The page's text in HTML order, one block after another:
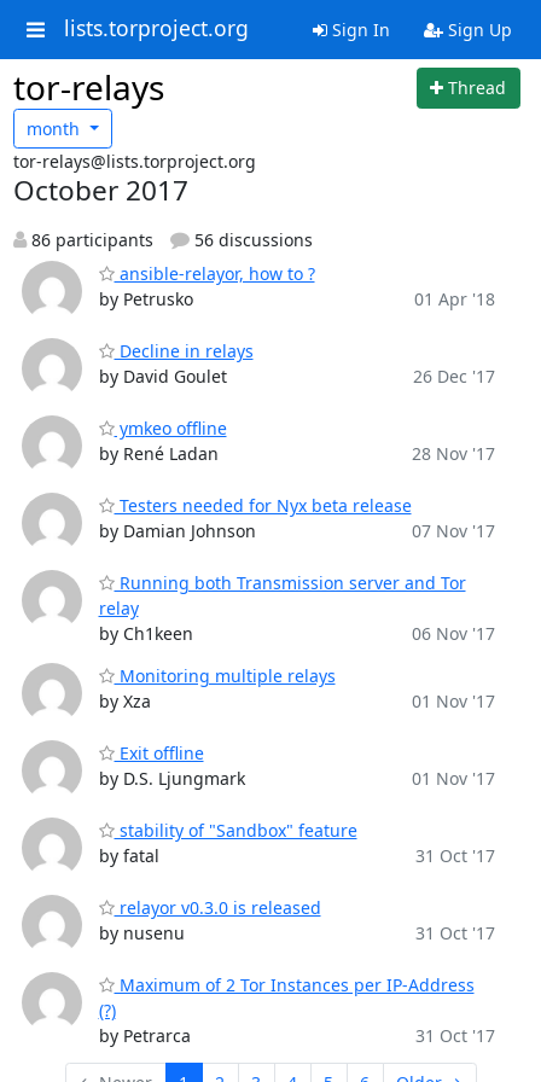
lists.torproject.org Sign In Sign Up
tor-relays
Thread
month
tor-relays@lists.torproject.org
October 2017
86 participants
56 discussions
ansible-relayor, how to ?
by Petrusko
01 Apr '18
Decline in relays
by David Goulet
26 Dec '17
ymkeo offline
by René Ladan
28 Nov '17
Testers needed for Nyx beta release
by Damian Johnson
07 Nov '17
Running both Transmission server and Tor
relay
by Ch1keen
06 Nov '17
Monitoring multiple relays
by Xza
01 Nov '17
Exit offline
by D.S. Ljungmark
01 Nov '17
stability of "Sandbox" feature
by fatal
31 Oct '17
relayor v0.3.0 is released
by nusenu
31 Oct '17
Maximum of 2 Tor Instances per IP-Address
(?)
by Petrarca
31 Oct '17